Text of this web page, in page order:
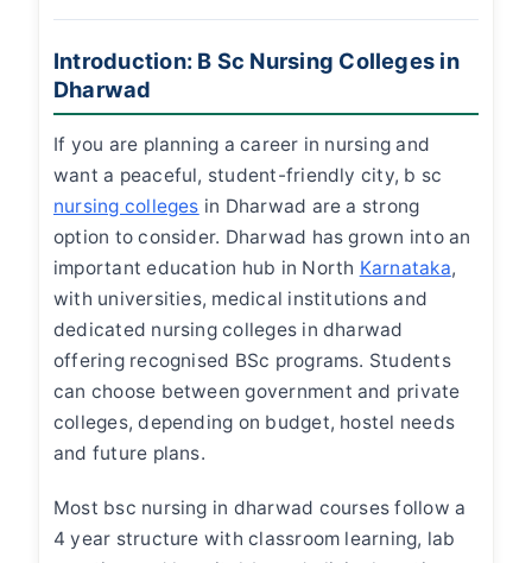
Introduction: B Sc Nursing Colleges in
Dharwad
If you are planning a career in nursing and
want a peaceful, student-friendly city, b sc
nursing colleges in Dharwad are a strong
option to consider. Dharwad has grown into an
important education hub in North Karnataka,
with universities, medical institutions and
dedicated nursing colleges in dharwad
offering recognised BSc programs. Students
can choose between government and private
colleges, depending on budget, hostel needs
and future plans.
Most bsc nursing in dharwad courses follow a
4 year structure with classroom learning, lab